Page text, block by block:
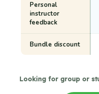
Personal
instructor
feedback
Bundle discount
Looking for group or